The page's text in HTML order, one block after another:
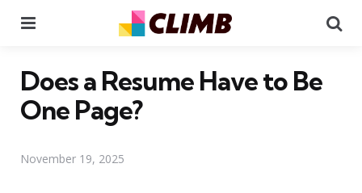
Does a Resume Have to Be
One Page?
November 19, 2025